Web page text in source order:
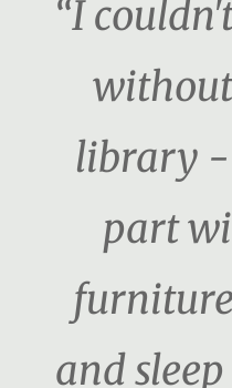
“I
library -
part
and